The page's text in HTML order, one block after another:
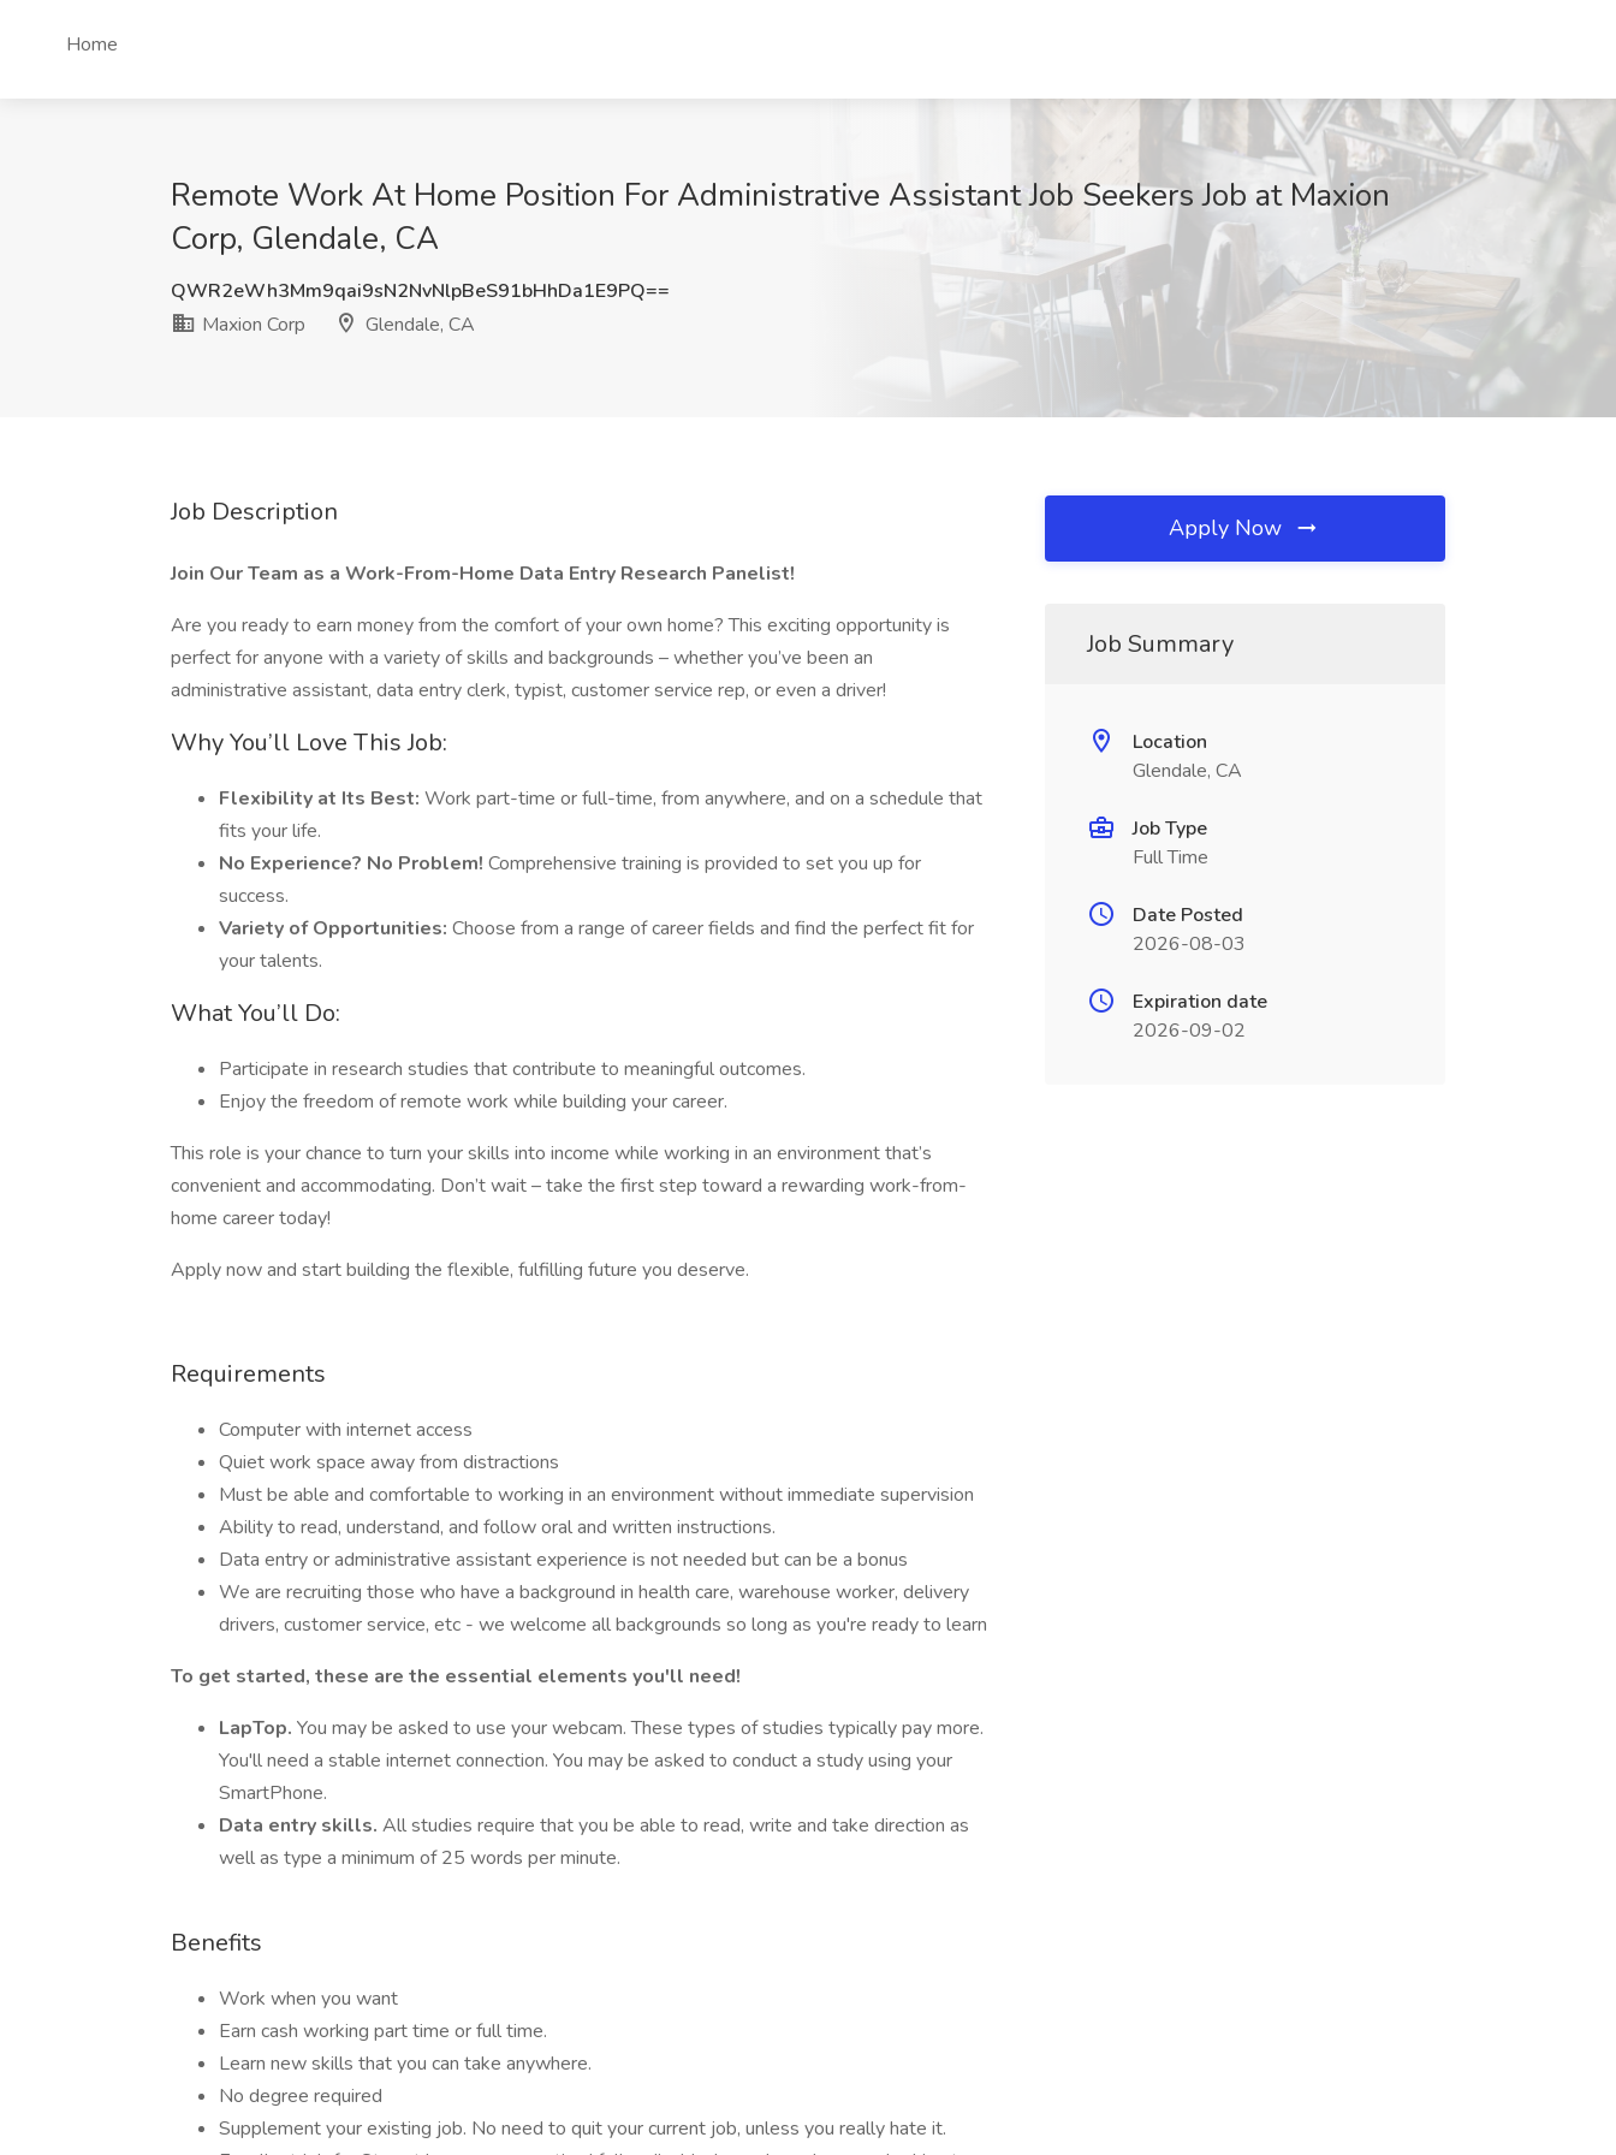
Home
Remote Work At Home Position For Administrative Assistant Job Seekers Job at Maxion
Corp, Glendale, CA
QWR2eWh3Mm9qai9sN2NvNlpBeS91bHhDa1E9PQ==
Maxion Corp
Glendale, CA
Job Description
Join Our Team as a Work-From-Home Data Entry Research Panelist!
Are you ready to earn money from the comfort of your own home? This exciting opportunity is
perfect for anyone with a variety of skills and backgrounds – whether you’ve been an
administrative assistant, data entry clerk, typist, customer service rep, or even a driver!
Why You’ll Love This Job:
Flexibility at Its Best: Work part-time or full-time, from anywhere, and on a schedule that
fits your life.
No Experience? No Problem! Comprehensive training is provided to set you up for
success.
Variety of Opportunities: Choose from a range of career fields and find the perfect fit for
your talents.
What You’ll Do:
Participate in research studies that contribute to meaningful outcomes.
Enjoy the freedom of remote work while building your career.
This role is your chance to turn your skills into income while working in an environment that’s
convenient and accommodating. Don’t wait – take the first step toward a rewarding work-from-
home career today!
Apply now and start building the flexible, fulfilling future you deserve.
Requirements
Computer with internet access
Quiet work space away from distractions
Must be able and comfortable to working in an environment without immediate supervision
Ability to read, understand, and follow oral and written instructions.
Data entry or administrative assistant experience is not needed but can be a bonus
We are recruiting those who have a background in health care, warehouse worker, delivery
drivers, customer service, etc - we welcome all backgrounds so long as you're ready to learn
To get started, these are the essential elements you'll need!
LapTop. You may be asked to use your webcam. These types of studies typically pay more.
You'll need a stable internet connection. You may be asked to conduct a study using your
SmartPhone.
Data entry skills. All studies require that you be able to read, write and take direction as
well as type a minimum of 25 words per minute.
Benefits
Work when you want
Earn cash working part time or full time.
Learn new skills that you can take anywhere.
No degree required
Supplement your existing job. No need to quit your current job, unless you really hate it.
Apply Now
Job Summary
Location
Glendale, CA
Job Type
Full Time
Date Posted
2026-08-03
Expiration date
2026-09-02